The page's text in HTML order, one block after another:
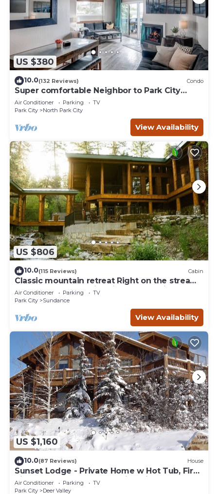
US $380
10.0(132 Reviews) Condo
Super comfortable Neighbor to Park City
Resort!
Air Conditioner Parking
TV
Park City
North Park City
View Availability
US $806
10.0(115 Reviews) Cabin
Classic mountain retreat Right on the stream
Hot tub Wood-burning fireplace Set in
Sundance Canyon
Air Conditioner Parking
TV
Park City
Sundance
View Availability
US $1,160
10.0(87 Reviews) House
Sunset Lodge - Private Home w Hot Tub, Fire
Pits, Pool Table and Expansive Views
Air Conditioner Parking
TV
Park City
Deer Valley